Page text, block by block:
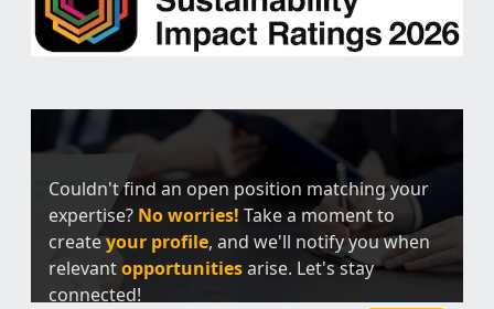
Couldn't find an open position matching your
expertise? No worries! Take a moment to
createyour profile, and we'll notify you when
relevantopportunitiesarise. Let's stay
connected!